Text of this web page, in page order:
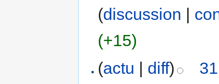
(discussion |
(+15)
(actu | diff)